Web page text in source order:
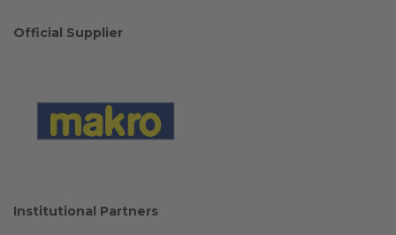
Official Supplier
Institutional Partners